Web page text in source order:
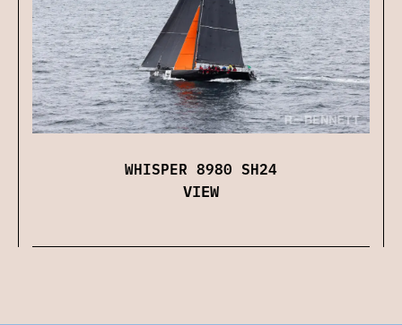
WHISPER 8980 SH24
VIEW